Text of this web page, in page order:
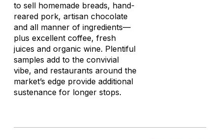
to sell homemade breads, hand-
reared pork, artisan chocolate
and all manner of ingredients—
plus excellent coffee, fresh
juices and organic wine. Plentiful
samples add to the convivial
vibe, and restaurants around the
market’s edge provide additional
sustenance for longer stops.